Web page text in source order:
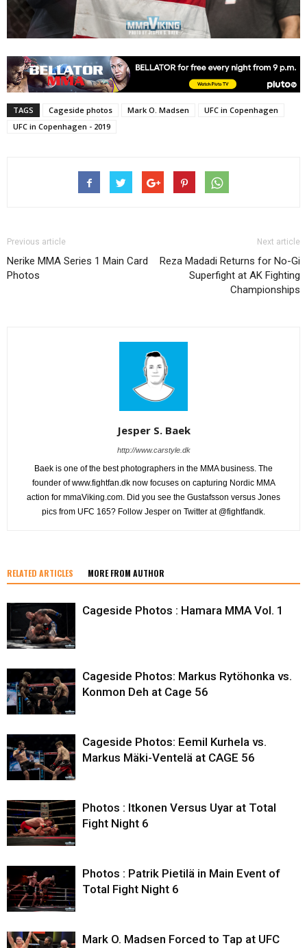
TAGS Cageside photos Mark O. Madsen
UFC in Copenhagen
UFC in Copenhagen - 2019
Previous article
Nerike MMA Series 1 Main Card
Photos
Next article
Reza Madadi Returns for No-Gi
Superfight at AK Fighting
Championships
Jesper S. Baek
http://www.carstyle.dk
Baek is one of the best photographers in the MMA business. The
founder of www.fightfan.dk now focuses on capturing Nordic MMA
action for mmaViking.com. Did you see the Gustafsson versus Jones
pics from UFC 165? Follow Jesper on Twitter at @fightfandk.
RELATED ARTICLES MORE FROM AUTHOR
Cageside Photos : Hamara MMA Vol. 1
Cageside Photos: Markus Rytöhonka vs.
Konmon Deh at Cage 56
Cageside Photos: Eemil Kurhela vs.
Markus Mäki-Ventelä at CAGE 56
Photos : Itkonen Versus Uyar at Total
Fight Night 6
Photos : Patrik Pietilä in Main Event of
Total Fight Night 6
Mark O. Madsen Forced to Tap at UFC